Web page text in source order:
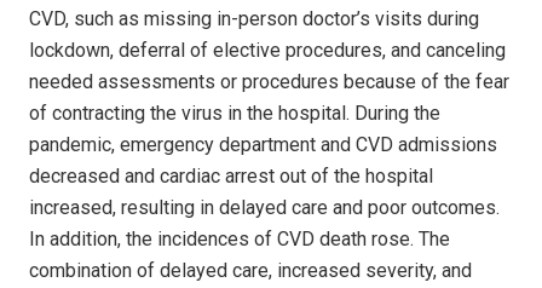
CVD, such as missing in-person doctor’s visits during
lockdown, deferral of elective procedures, and canceling
needed assessments or procedures because of the fear
of contracting the virus in the hospital. During the
pandemic, emergency department and CVD admissions
decreased and cardiac arrest out of the hospital
increased, resulting in delayed care and poor outcomes.
In addition, the incidences of CVD death rose. The
combination of delayed care, increased severity, and